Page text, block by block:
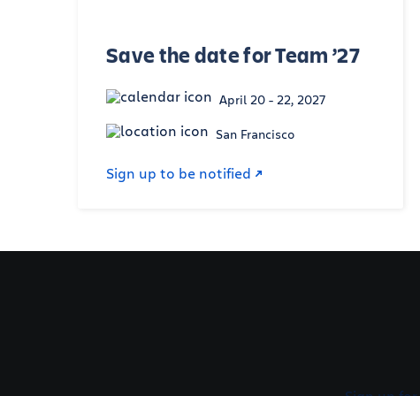
Save the date for Team ’27
April 20 - 22, 2027
San Francisco
Sign up to be notified